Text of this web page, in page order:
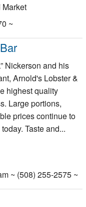
~
Nickerson and his
Arnold's Lobster &
highest quality
Large portions,
prices continue to
Taste and...
~ (508) 255-2575 ~